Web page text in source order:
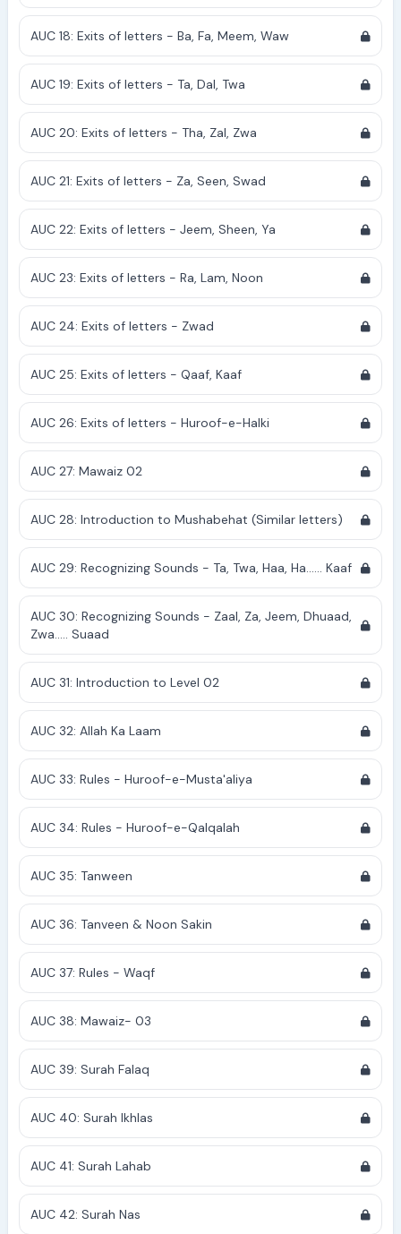
AUC 18: Exits of letters - Ba, Fa, Meem, Waw
AUC 19: Exits of letters - Ta, Dal, Twa
AUC 20: Exits of letters - Tha, Zal, Zwa
AUC 21: Exits of letters - Za, Seen, Swad
AUC 22: Exits of letters - Jeem, Sheen, Ya
AUC 23: Exits of letters - Ra, Lam, Noon
AUC 24: Exits of letters - Zwad
AUC 25: Exits of letters - Qaaf, Kaaf
AUC 26: Exits of letters - Huroof-e-Halki
AUC 27: Mawaiz 02
AUC 28: Introduction to Mushabehat (Similar letters)
AUC 29: Recognizing Sounds - Ta, Twa, Haa, Ha...... Kaaf
AUC 30: Recognizing Sounds - Zaal, Za, Jeem, Dhuaad,
Zwa..... Suaad
AUC 31: Introduction to Level 02
AUC 32: Allah Ka Laam
AUC 33: Rules - Huroof-e-Musta'aliya
AUC 34: Rules - Huroof-e-Qalqalah
AUC 35: Tanween
AUC 36: Tanveen & Noon Sakin
AUC 37: Rules - Waqf
AUC 38: Mawaiz- 03
AUC 39: Surah Falaq
AUC 40: Surah Ikhlas
AUC 41: Surah Lahab
AUC 42: Surah Nas